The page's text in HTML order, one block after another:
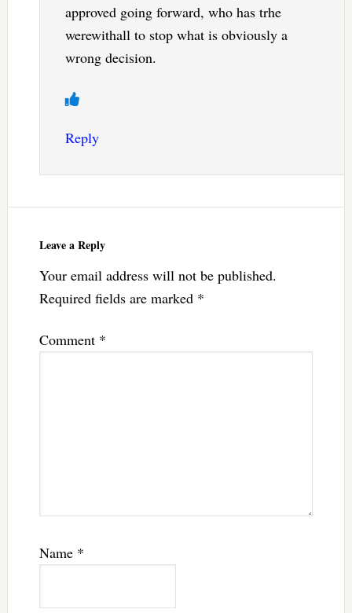
approved going forward, who has trhe
werewithall to stop what is obviously a
wrong decision.
Reply
Leave a Reply
Your email address will not be published.
Required fields are marked *
Comment *
Name *